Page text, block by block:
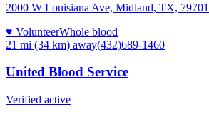
2000 W Louisiana Ave, Midland, TX,
♥ VolunteerWhole blood
21 mi (34 km) away(432)689-1460
United Blood Service
Verified active